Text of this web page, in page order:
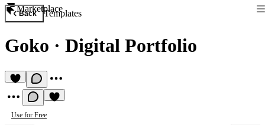
Marketplace
Back Templates
Goko · Digital Portfolio
Use for Free